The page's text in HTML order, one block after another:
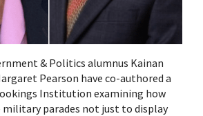
& Politics alumnus Kainan
Pearson have co-authored a
Institution examining how
military parades not just to display